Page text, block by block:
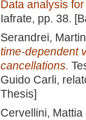
Data analysis
Iafrate, pp. 38.
Serandrei,
time-dependent
cancellations.
Guido Carli,
Thesis]
Cervellini, Mattia